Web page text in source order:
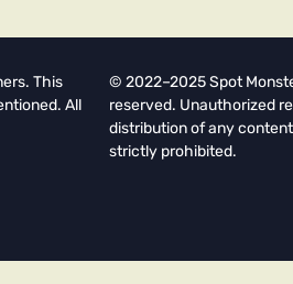
This
All
© 2022–2025 Spot
reserved. Unauthorized
distribution of any
strictly prohibited.